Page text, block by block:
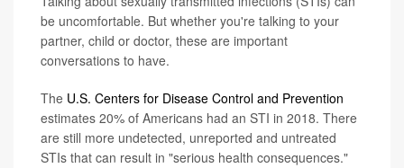
be uncomfortable. But whether you're talking to your
partner, child or doctor, these are important
conversations to have.
The U.S. Centers for Disease Control and Prevention
estimates 20% of Americans had an STI in 2018. There
are still more undetected, unreported and untreated
STIs that can result in "serious health consequences."